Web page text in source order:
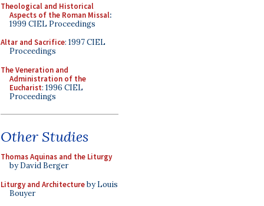
Theological and Historical
Aspects of the Roman Missal:
1999 CIEL Proceedings
Altar and Sacrifice: 1997 CIEL
Proceedings
The Veneration and
Administration of the
Eucharist: 1996 CIEL
Proceedings
Other Studies
Thomas Aquinas and the Liturgy
by David Berger
Liturgy and Architectureby Louis
Bouyer